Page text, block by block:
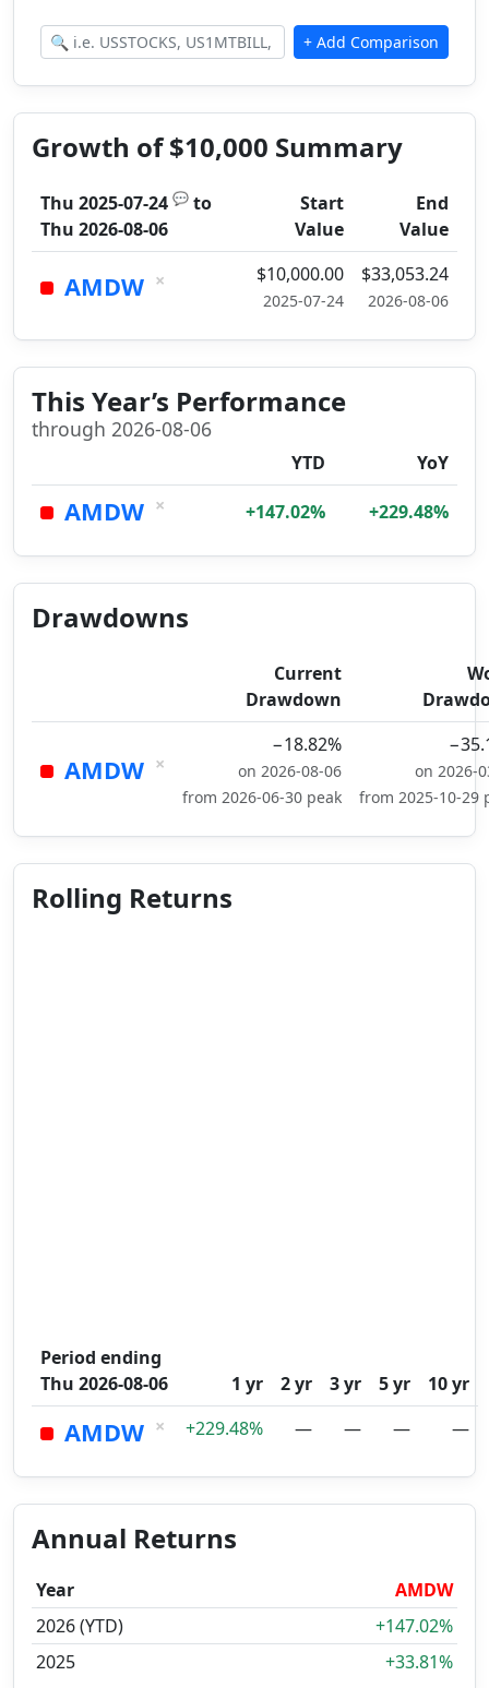
Growth of $10,000 Summary
Thu 2025-07-24 💬 to
Thu 2026-08-06
Start
Value
End
Value
AMDW × $10,000.00
2025-07-24
$33,053.24
2026-08-06
This Year’s Performance
through 2026-08-06
YTD YoY
AMDW × +147.02% +229.48%
Drawdowns
Current
Drawdown
AMDW ×
−18.82%
on 2026-08-06
from 2026-06-30 peak
on 2026-
from 2025-10-29
Rolling Returns
Period ending
Thu 2026-08-06
1 yr 2 yr 3 yr 5 yr 10 yr
AMDW × +229.48% — — — —
Annual Returns
Year
AMDW
2026 (YTD)
+147.02%
2025
+33.81%